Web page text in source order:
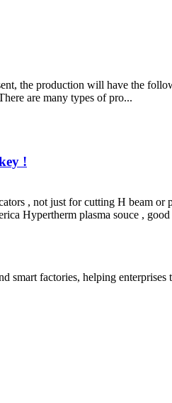
the production will have the
are many types of pro...
!
, not just for cutting H beam
Hypertherm plasma souce , good
factories, helping